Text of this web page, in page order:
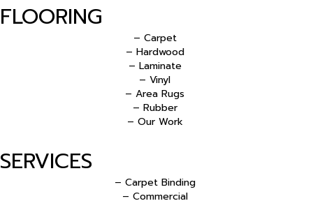
FLOORING
– Carpet
– Hardwood
– Laminate
– Vinyl
– Area Rugs
– Rubber
– Our Work
SERVICES
– Carpet Binding
– Commercial